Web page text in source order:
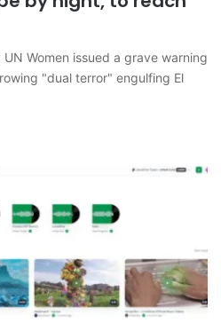
Women issued a grave warning
"dual terror" engulfing El